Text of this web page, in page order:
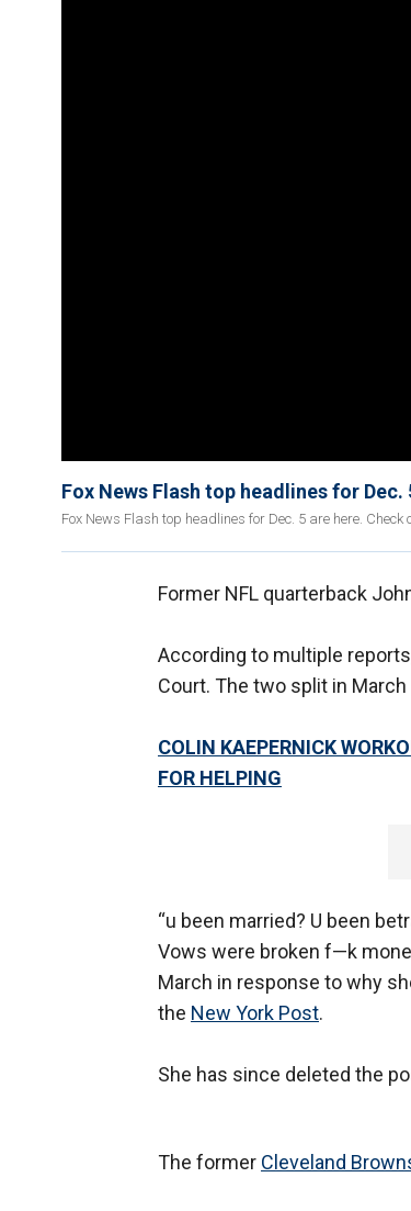
Fox News Flash top headlines for Dec.
Fox News Flash top headlines for Dec. 5 are here.
Former NFL quarterback
According to multiple
Court. The two split in
COLIN KAEPERNICK
FOR HELPING
“u been married? U been
Vows were broken f—k
March in response to why
the New York Post.
She has since deleted the
The former Cleveland